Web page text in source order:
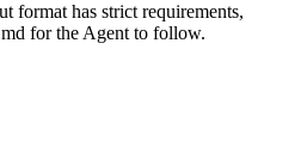
format has strict requirements,
for the Agent to follow.